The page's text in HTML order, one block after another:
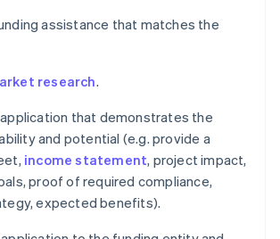
assistance that matches the
research.
that demonstrates the
and potential (e.g. provide a
income statement, project impact,
proof of required compliance,
expected benefits).